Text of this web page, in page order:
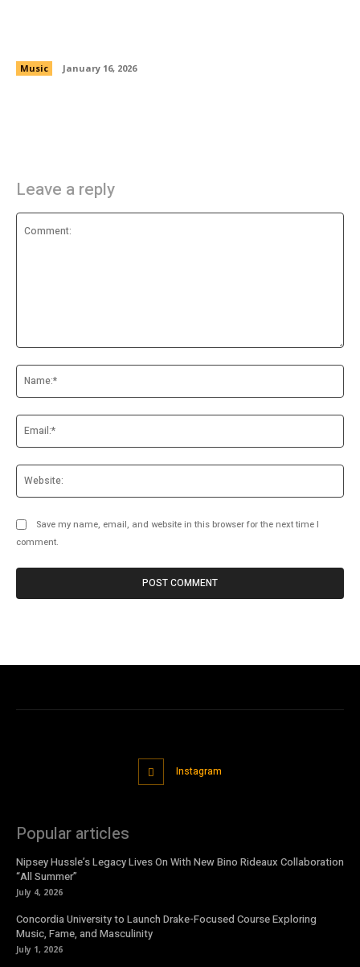
Music January 16, 2026
Leave a reply
Save my name, email, and website in this browser for the next time I
comment.
Instagram
Popular articles
Nipsey Hussle’s Legacy Lives On With New Bino Rideaux Collaboration
“All Summer”
July 4, 2026
Concordia University to Launch Drake-Focused Course Exploring
Music, Fame, and Masculinity
July 1, 2026